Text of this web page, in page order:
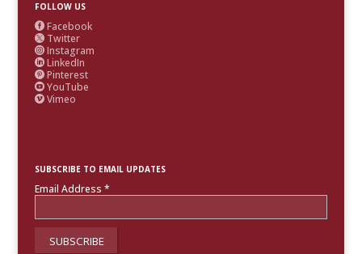
FOLLOW US
 Facebook
 Twitter
 Instagram
 LinkedIn
 Pinterest
 YouTube
 Vimeo
SUBSCRIBE TO EMAIL UPDATES
Email Address *